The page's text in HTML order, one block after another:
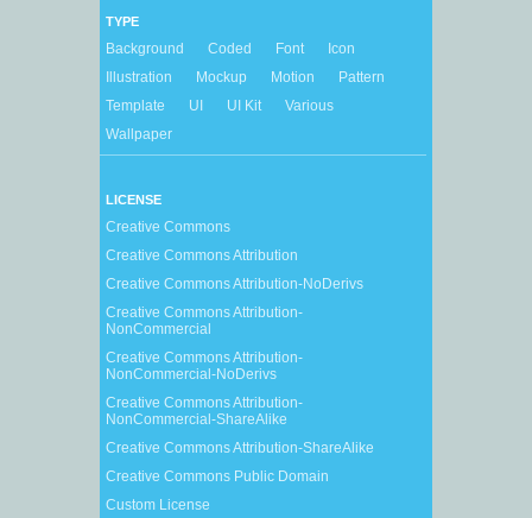
TYPE
Background Coded Font
Icon
Illustration
Mockup Motion
Pattern
Template
UI UI Kit
Various
Wallpaper
LICENSE
Creative Commons
Creative Commons Attribution
Creative Commons Attribution-NoDerivs
Creative Commons Attribution-
NonCommercial
Creative Commons Attribution-
NonCommercial-NoDerivs
Creative Commons Attribution-
NonCommercial-ShareAlike
Creative Commons Attribution-ShareAlike
Creative Commons Public Domain
Custom License